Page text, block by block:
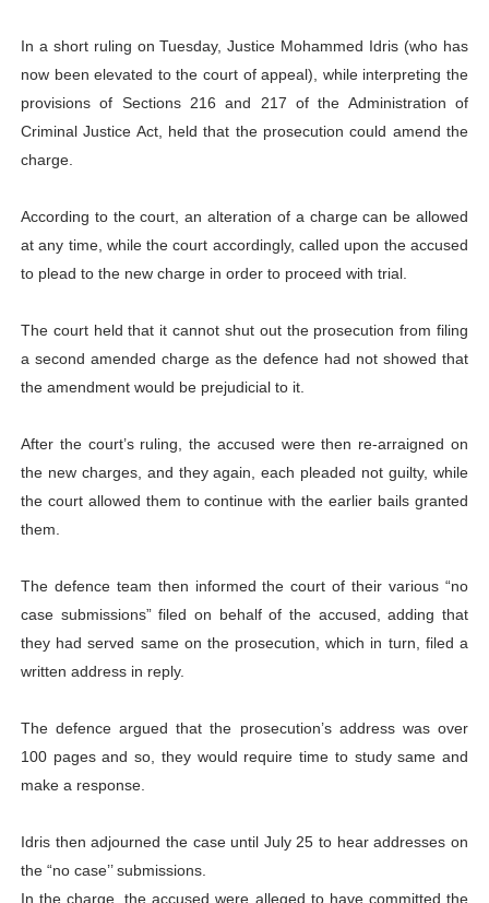
In a short ruling on Tuesday, Justice Mohammed Idris (who has
now been elevated to the court of appeal), while interpreting the
provisions of Sections 216 and 217 of the Administration of
Criminal Justice Act, held that the prosecution could amend the
charge.
According to the court, an alteration of a charge can be allowed
at any time, while the court accordingly, called upon the accused
to plead to the new charge in order to proceed with trial.
The court held that it cannot shut out the prosecution from filing
a second amended charge as the defence had not showed that
the amendment would be prejudicial to it.
After the court’s ruling, the accused were then re-arraigned on
the new charges, and they again, each pleaded not guilty, while
the court allowed them to continue with the earlier bails granted
them.
The defence team then informed the court of their various “no
case submissions” filed on behalf of the accused, adding that
they had served same on the prosecution, which in turn, filed a
written address in reply.
The defence argued that the prosecution’s address was over
100 pages and so, they would require time to study same and
make a response.
Idris then adjourned the case until July 25 to hear addresses on
the “no case’’ submissions.
In the charge, the accused were alleged to have committed the